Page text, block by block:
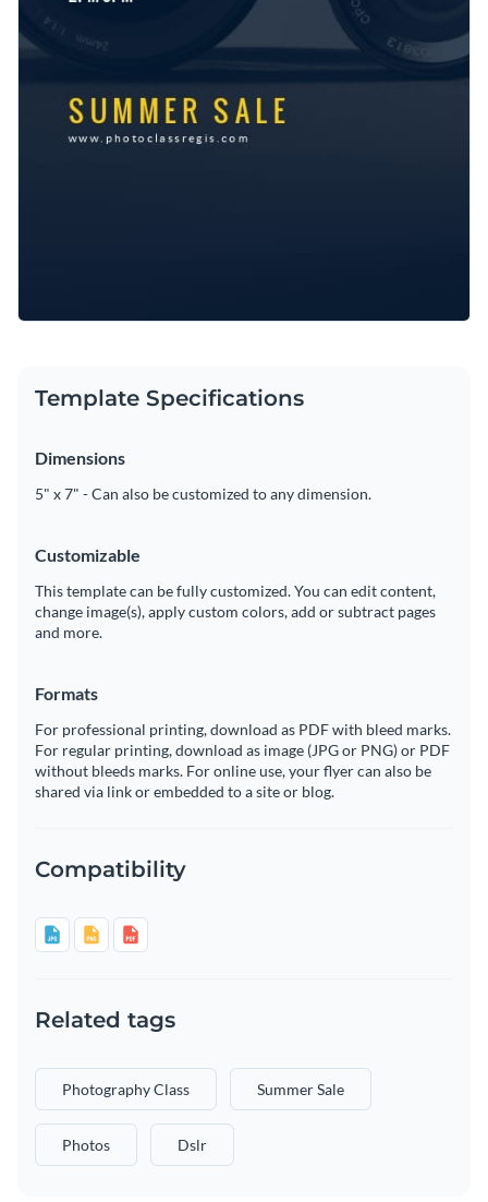
Template Specifications
Dimensions
5" x 7" - Can also be customized to any dimension.
Customizable
This template can be fully customized. You can edit content,
change image(s), apply custom colors, add or subtract pages
and more.
Formats
For professional printing, download as PDF with bleed marks.
For regular printing, download as image (JPG or PNG) or PDF
without bleeds marks. For online use, your flyer can also be
shared via link or embedded to a site or blog.
Compatibility
Related tags
Photography Class Summer Sale
Photos Dslr